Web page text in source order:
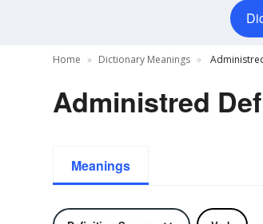
Home Dictionary Meanings
Administred
Meanings